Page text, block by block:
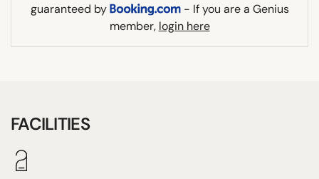
guaranteed by
- If you are a Genius
member, login here
FACILITIES